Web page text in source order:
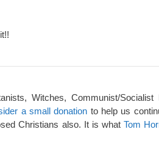
Witches, Communist/Socialist
a small donation to help us
Christians also. It is whatTom